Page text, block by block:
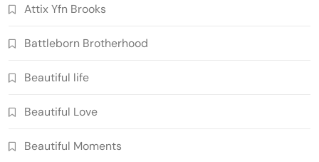
Attix Yfn Brooks
Battleborn Brotherhood
Beautiful life
Beautiful Love
Beautiful Moments